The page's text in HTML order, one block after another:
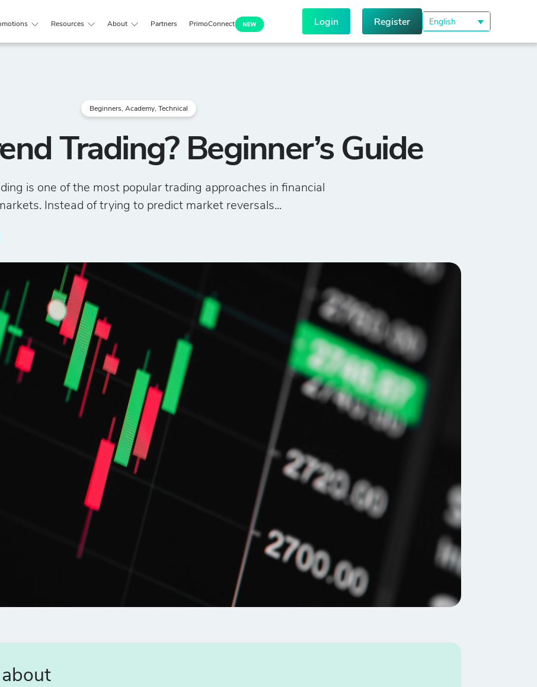
Resources About Partners PrimoConnect Login Register English
Beginners, Academy, Technical
Trading? Beginner’s Guide
is one of the most popular trading approaches in financial
Instead of trying to predict market reversals...